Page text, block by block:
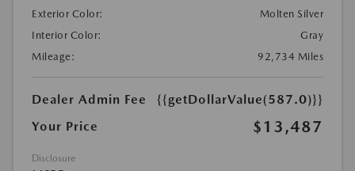
Exterior Color:
Molten Silver
Interior Color:
Gray
Mileage:
92,734 Miles
Dealer Admin Fee
{{getDollarValue(587.0)}}
Your Price
$13,487
Disclosure